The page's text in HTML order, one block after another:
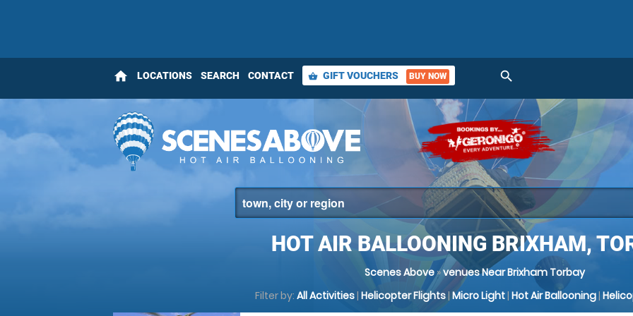
home LOCATIONS SEARCH CONTACT shopping_basket GIFT VOUCHERS BUY NOW search
HOT AIR BALLOONING BRIXHAM,
Scenes Above»venues Near Brixham Torbay
Filter by: All Activities| Helicopter Flights|Micro Light| Hot Air Ballooning|